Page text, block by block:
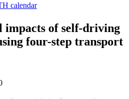
calendar
impacts of self-driving
four-step transport